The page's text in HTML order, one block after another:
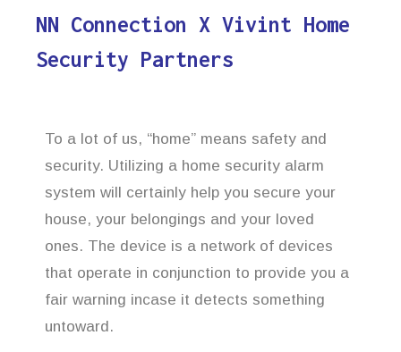
NN Connection X Vivint Home
Security Partners
To a lot of us, “home” means safety and
security. Utilizing a home security alarm
system will certainly help you secure your
house, your belongings and your loved
ones. The device is a network of devices
that operate in conjunction to provide you a
fair warning incase it detects something
untoward.